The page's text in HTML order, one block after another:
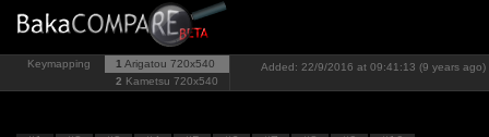
Keymapping 1 Arigatou 720x540
2 Kametsu 720x540
Added: 22/9/2016 at 09:41:13 (9 years ago)